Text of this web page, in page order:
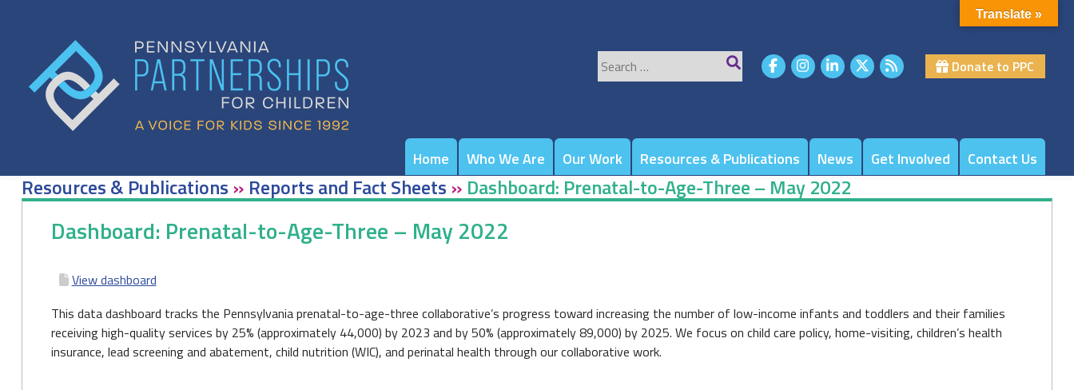
Search
for:
Donate to PPC
Home Who We Are Our Work Resources & Publications News Get Involved Contact Us
Resources & Publications » Reports and Fact Sheets » Dashboard: Prenatal-to-Age-Three – May 2022
Dashboard: Prenatal-to-Age-Three – May 2022
View dashboard
This data dashboard tracks the Pennsylvania prenatal-to-age-three collaborative’s progress toward increasing the number of low-income infants and toddlers and their families
receiving high-quality services by 25% (approximately 44,000) by 2023 and by 50% (approximately 89,000) by 2025. We focus on child care policy, home-visiting, children’s health
insurance, lead screening and abatement, child nutrition (WIC), and perinatal health through our collaborative work.
Translate »